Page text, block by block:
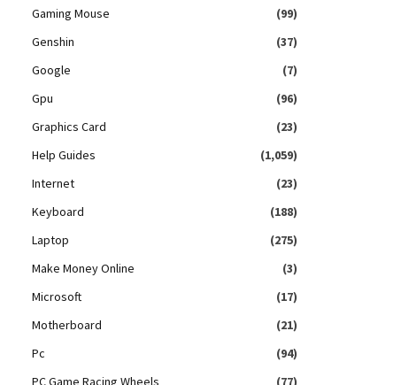
Gaming Mouse
(99)
Genshin
(37)
Google
(7)
Gpu
(96)
Graphics Card
(23)
Help Guides
(1,059)
Internet
(23)
Keyboard
(188)
Laptop
(275)
Make Money Online
(3)
Microsoft
(17)
Motherboard
(21)
Pc
(94)
PC Game Racing Wheels
(77)